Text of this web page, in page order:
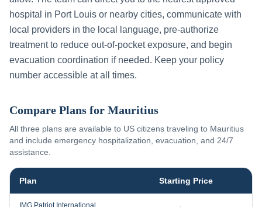
hospital in Port Louis or nearby cities, communicate with
local providers in the local language, pre-authorize
treatment to reduce out-of-pocket exposure, and begin
evacuation coordination if needed. Keep your policy
number accessible at all times.
Compare Plans for Mauritius
All three plans are available to US citizens traveling to Mauritius
and include emergency hospitalization, evacuation, and 24/7
assistance.
Plan Starting Price
IMG Patriot International